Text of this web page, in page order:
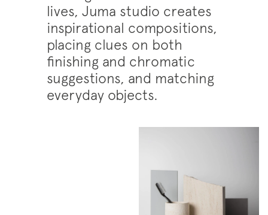
lives, Juma studio creates
inspirational compositions,
placing clues on both
finishing and chromatic
suggestions, and matching
everyday objects.